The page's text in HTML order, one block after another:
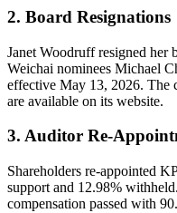
2. Board Resignations
Janet Woodruff resigned her
Weichai nominees Michael
effective May 13, 2026. The
are available on its website.
3. Auditor Re-
Shareholders re-appointed
support and 12.98%
compensation passed with